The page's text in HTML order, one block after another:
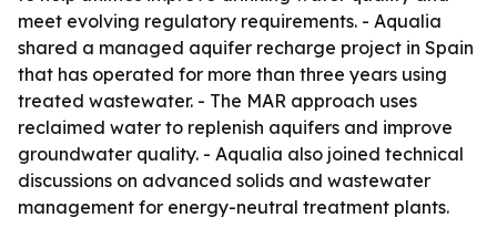
meet evolving regulatory requirements. - Aqualia
shared a managed aquifer recharge project in Spain
that has operated for more than three years using
treated wastewater. - The MAR approach uses
reclaimed water to replenish aquifers and improve
groundwater quality. - Aqualia also joined technical
discussions on advanced solids and wastewater
management for energy-neutral treatment plants.